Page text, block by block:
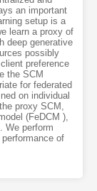
an important
setup is a
learn a proxy of
deep generative
possibly
preference
the SCM
for federated
on individual
proxy SCM,
(FeDCM ),
We perform
of